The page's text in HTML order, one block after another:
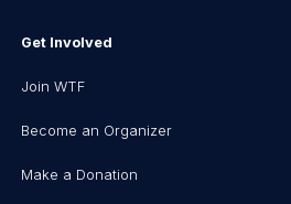
Get Involved
Join WTF
Become an Organizer
Make a Donation